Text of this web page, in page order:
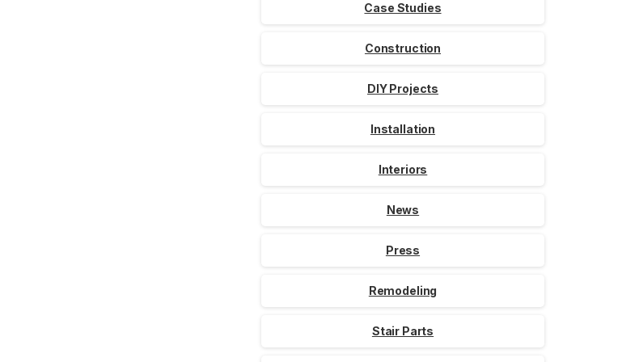
Case Studies
Construction
DIY Projects
Installation
Interiors
News
Press
Remodeling
Stair Parts